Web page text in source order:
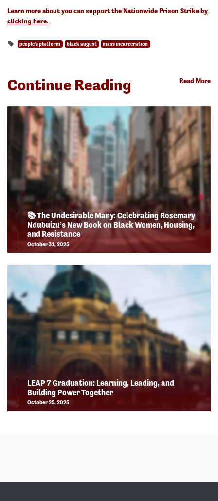
Learn more about you can support the Nationwide Prison Strike by
clicking here.
people's platform black august mass incarceration
Continue Reading Read More
📚 The Undesirable Many: Celebrating Rosemary
Ndubuizu’s New Book on Black Women, Housing,
and Resistance
October 31, 2025
LEAP 7 Graduation: Learning, Leading, and
Building Power Together
October 25, 2025